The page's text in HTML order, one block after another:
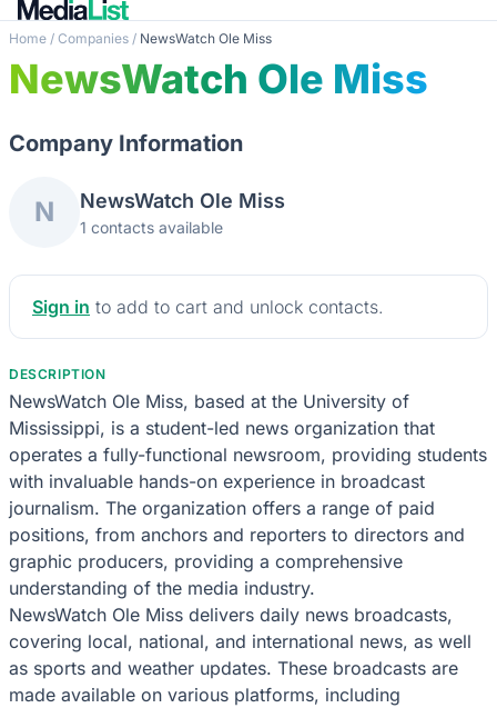
Home / Companies / NewsWatch Ole Miss
NewsWatch Ole Miss
Company Information
N NewsWatch Ole Miss
1 contacts available
Sign in to add to cart and unlock contacts.
DESCRIPTION
NewsWatch Ole Miss, based at the University of
Mississippi, is a student-led news organization that
operates a fully-functional newsroom, providing students
with invaluable hands-on experience in broadcast
journalism. The organization offers a range of paid
positions, from anchors and reporters to directors and
graphic producers, providing a comprehensive
understanding of the media industry.
NewsWatch Ole Miss delivers daily news broadcasts,
covering local, national, and international news, as well
as sports and weather updates. These broadcasts are
made available on various platforms, including